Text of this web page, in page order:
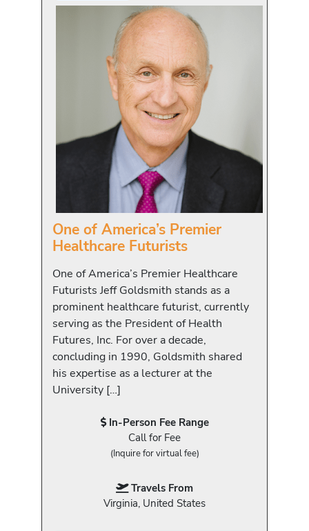
One of America’s Premier
Healthcare Futurists
One of America’s Premier Healthcare
Futurists Jeff Goldsmith stands as a
prominent healthcare futurist, currently
serving as the President of Health
Futures, Inc. For over a decade,
concluding in 1990, Goldsmith shared
his expertise as a lecturer at the
University […]
In-Person Fee Range
Call for Fee
(Inquire for virtual fee)
Travels From
Virginia, United States